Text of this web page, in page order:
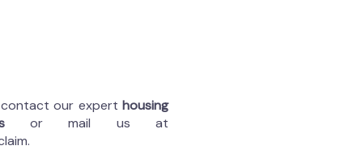
contact our expert housing
or mail us at